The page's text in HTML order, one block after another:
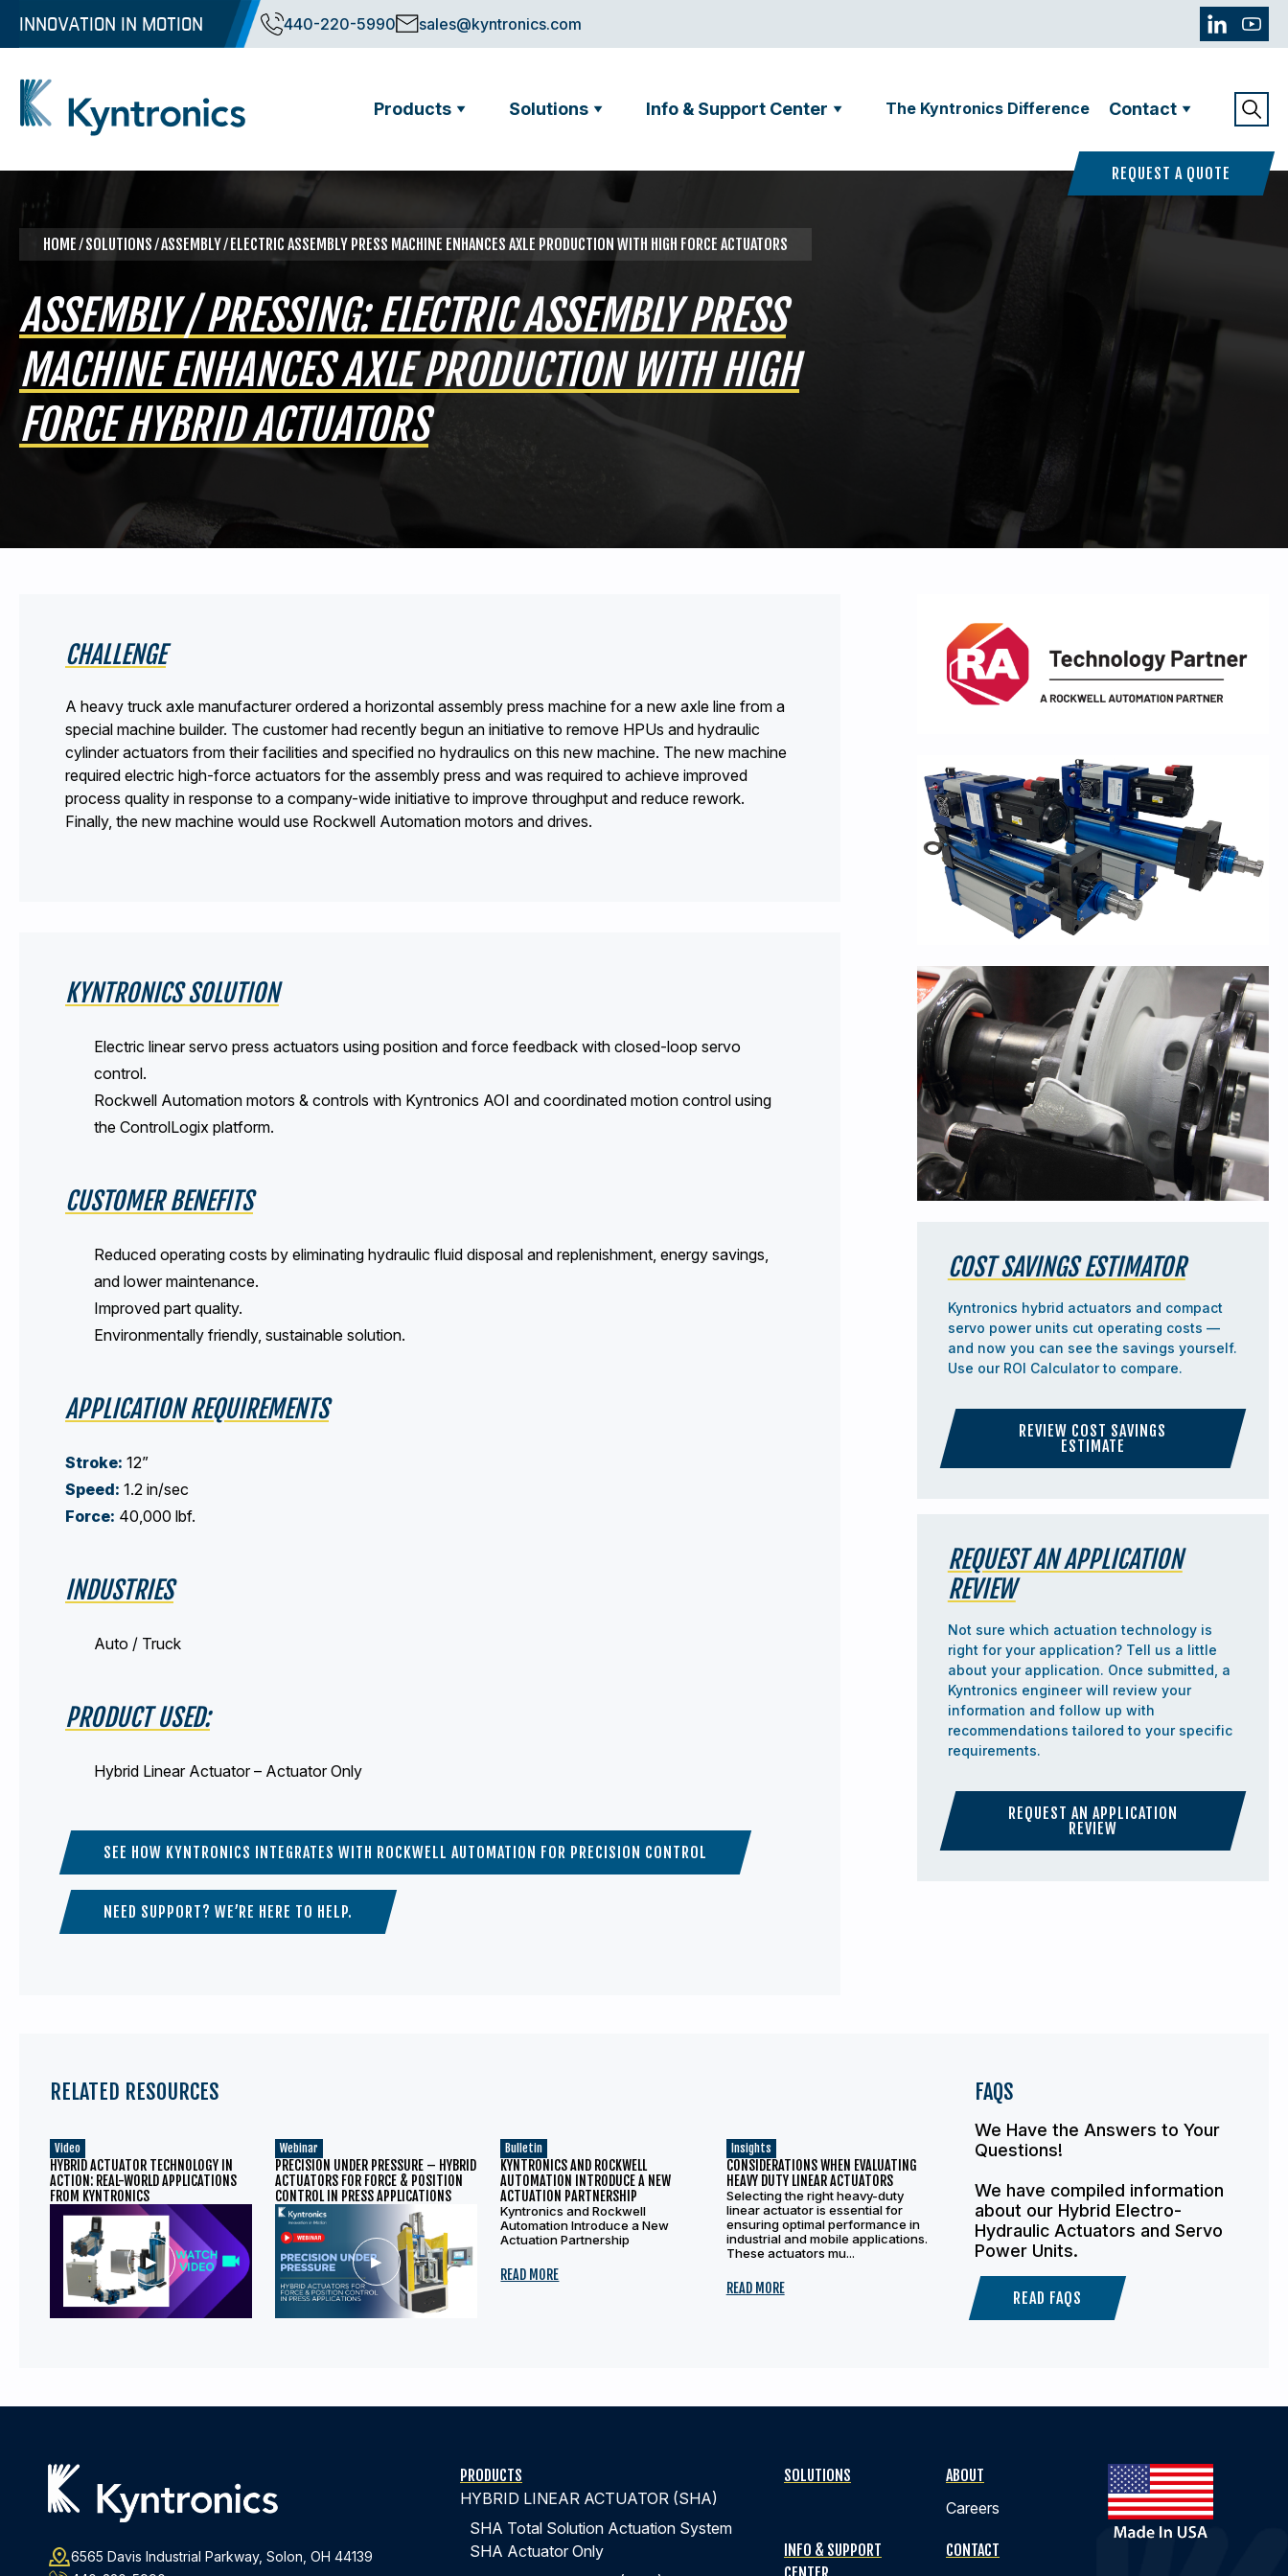
INNOVATION IN MOTION 440-220-5990 sales@kyntronics.com
Kyntronics
Innovative Actuation Solutions for Every application
Products Solutions Info & Support Center The Kyntronics Difference Contact
REQUEST A QUOTE
HOME⁄SOLUTIONS⁄ASSEMBLY⁄ ELECTRIC ASSEMBLY PRESS MACHINE ENHANCES AXLE PRODUCTION WITH HIGH FORCE ACTUATORS
ASSEMBLY / PRESSING: ELECTRIC ASSEMBLY PRESS
MACHINE ENHANCES AXLE PRODUCTION WITH HIGH
FORCE HYBRID ACTUATORS
CHALLENGE
A heavy truck axle manufacturer ordered a horizontal assembly press machine for a new axle line from a
special machine builder. The customer had recently begun an initiative to remove HPUs and hydraulic
cylinder actuators from their facilities and specified no hydraulics on this new machine. The new machine
required electric high-force actuators for the assembly press and was required to achieve improved
process quality in response to a company-wide initiative to improve throughput and reduce rework.
Finally, the new machine would use Rockwell Automation motors and drives.
KYNTRONICS SOLUTION
Electric linear servo press actuators using position and force feedback with closed-loop servo
control.
Rockwell Automation motors & controls with Kyntronics AOI and coordinated motion control using
the ControlLogix platform.
CUSTOMER BENEFITS
Reduced operating costs by eliminating hydraulic fluid disposal and replenishment, energy savings,
and lower maintenance.
Improved part quality.
Environmentally friendly, sustainable solution.
APPLICATION REQUIREMENTS
Stroke: 12”
Speed: 1.2 in/sec
Force: 40,000 lbf.
INDUSTRIES
Auto / Truck
PRODUCT USED:
Hybrid Linear Actuator – Actuator Only
SEE HOW KYNTRONICS INTEGRATES WITH ROCKWELL AUTOMATION FOR PRECISION CONTROL
NEED SUPPORT? WE’RE HERE TO HELP.
COST SAVINGS ESTIMATOR
Kyntronics hybrid actuators and compact
servo power units cut operating costs —
and now you can see the savings yourself.
Use our ROI Calculator to compare.
REVIEW COST SAVINGS
ESTIMATE
REQUEST AN APPLICATION
REVIEW
Not sure which actuation technology is
right for your application? Tell us a little
about your application. Once submitted, a
Kyntronics engineer will review your
information and follow up with
recommendations tailored to your specific
requirements.
REQUEST AN APPLICATION
REVIEW
RELATED RESOURCES
Video
HYBRID ACTUATOR TECHNOLOGY IN
ACTION: REAL-WORLD APPLICATIONS
FROM KYNTRONICS
Webinar
PRECISION UNDER PRESSURE – HYBRID
ACTUATORS FOR FORCE & POSITION
CONTROL IN PRESS APPLICATIONS
Bulletin
KYNTRONICS AND ROCKWELL
AUTOMATION INTRODUCE A NEW
ACTUATION PARTNERSHIP
Kyntronics and Rockwell
Automation Introduce a New
Actuation Partnership
READ MORE
Insights
CONSIDERATIONS WHEN EVALUATING
HEAVY DUTY LINEAR ACTUATORS
Selecting the right heavy-duty
linear actuator is essential for
ensuring optimal performance in
industrial and mobile applications.
These actuators mu...
READ MORE
FAQS
We Have the Answers to Your
Questions!
We have compiled information
about our Hybrid Electro-
Hydraulic Actuators and Servo
Power Units.
READ FAQS
6565 Davis Industrial Parkway, Solon, OH 44139
PRODUCTS
HYBRID LINEAR ACTUATOR (SHA)
SHA Total Solution Actuation System
SHA Actuator Only
SOLUTIONS
ABOUT
Careers
INFO & SUPPORT
CONTACT